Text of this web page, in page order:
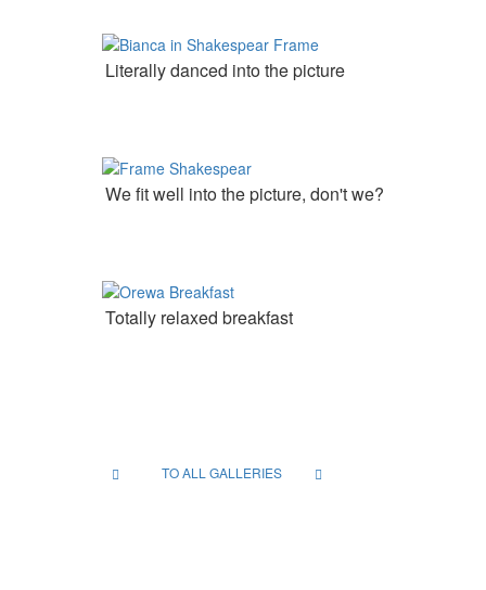
Literally danced into the picture
We fit well into the picture, don't we?
Totally relaxed breakfast
TO ALL GALLERIES